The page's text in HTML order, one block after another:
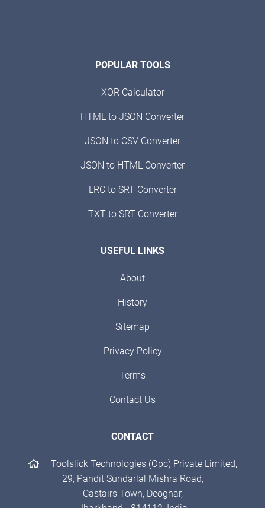
POPULAR TOOLS
XOR Calculator
HTML to JSON Converter
JSON to CSV Converter
JSON to HTML Converter
LRC to SRT Converter
TXT to SRT Converter
USEFUL LINKS
About
History
Sitemap
Privacy Policy
Terms
Contact Us
CONTACT
Toolslick Technologies (Opc) Private Limited,
29, Pandit Sundarlal Mishra Road,
Castairs Town, Deoghar,